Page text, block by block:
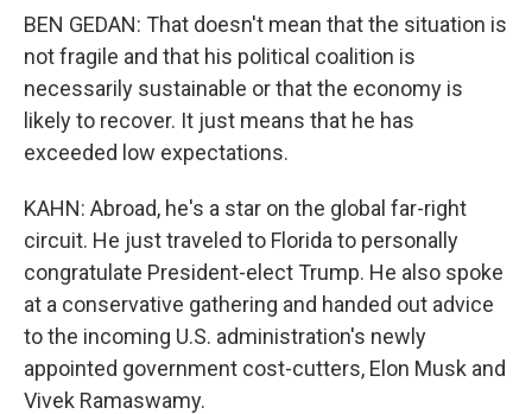
BEN GEDAN: That doesn't mean that the situation is
not fragile and that his political coalition is
necessarily sustainable or that the economy is
likely to recover. It just means that he has
exceeded low expectations.
KAHN: Abroad, he's a star on the global far-right
circuit. He just traveled to Florida to personally
congratulate President-elect Trump. He also spoke
at a conservative gathering and handed out advice
to the incoming U.S. administration's newly
appointed government cost-cutters, Elon Musk and
Vivek Ramaswamy.